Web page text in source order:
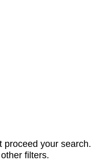
proceed your search.
filters.